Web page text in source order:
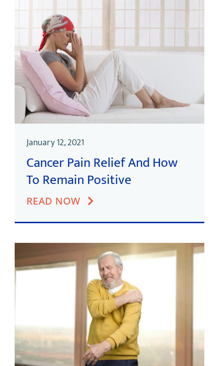
January 12, 2021
Cancer Pain Relief And How
To Remain Positive
READ NOW